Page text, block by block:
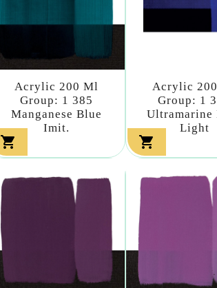
Acrylic 200 Ml
Group: 1 385
Manganese Blue
Imit.

Acrylic
Group: 1
Ultramarine
Light
